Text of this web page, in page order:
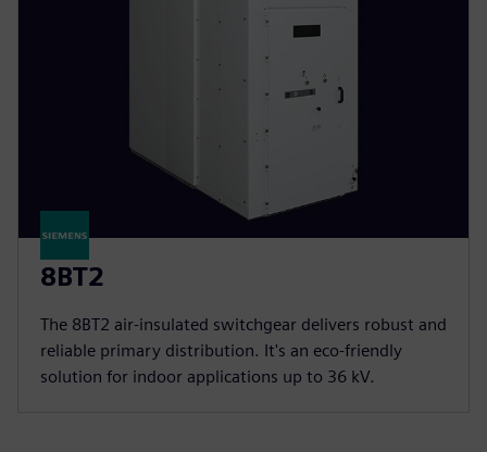
8BT2
The 8BT2 air-insulated switchgear delivers robust and
reliable primary distribution. It's an eco-friendly
solution for indoor applications up to 36 kV.